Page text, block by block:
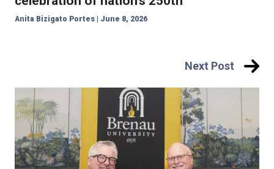
Anita Bizigato Portes June 8, 2026
navigation
Next Post